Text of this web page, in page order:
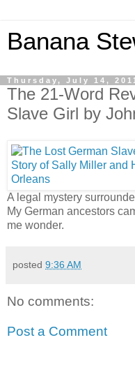
Banana
Thursday, July 14, 2011
The 21-Word
Slave Girl by
A legal mystery
My German ancestors
me wonder.
posted 9:36 AM
No comments:
Post a Comment